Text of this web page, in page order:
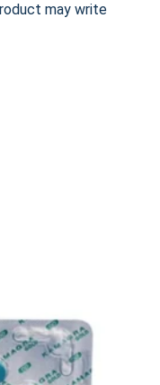
may write